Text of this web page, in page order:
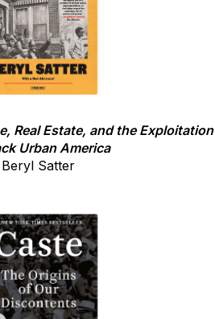
Real Estate, and the Exploitation
Urban America
Beryl Satter